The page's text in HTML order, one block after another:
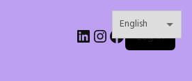
LinkedIn
Instagram
Facebook
Log in